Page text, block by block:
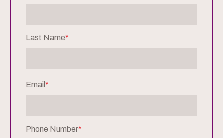
Last Name*
Email *
Phone Number*